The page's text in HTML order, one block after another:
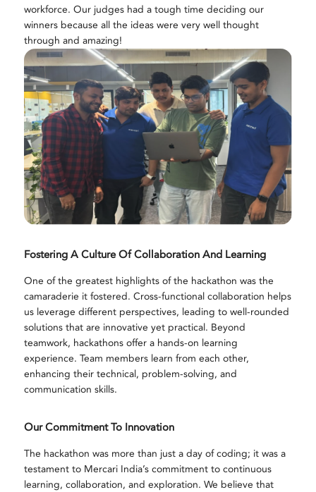
workforce. Our judges had a tough time deciding our
winners because all the ideas were very well thought
through and amazing!
Fostering A Culture Of Collaboration And Learning
One of the greatest highlights of the hackathon was the
camaraderie it fostered. Cross-functional collaboration helps
us leverage different perspectives, leading to well-rounded
solutions that are innovative yet practical. Beyond
teamwork, hackathons offer a hands-on learning
experience. Team members learn from each other,
enhancing their technical, problem-solving, and
communication skills.
Our Commitment To Innovation
The hackathon was more than just a day of coding; it was a
testament to Mercari India’s commitment to continuous
learning, collaboration, and exploration. We believe that